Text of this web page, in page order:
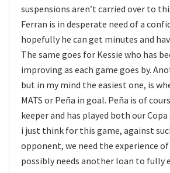
suspensions aren’t carried over to
Ferran is in desperate need of a
hopefully he can get minutes and
The same goes for Kessie who has
improving as each game goes by.
but in my mind the easiest one, is
MATS or Peña in goal. Peña is of
keeper and has played both our
i just think for this game, against
opponent, we need the experience of
possibly needs another loan to fully